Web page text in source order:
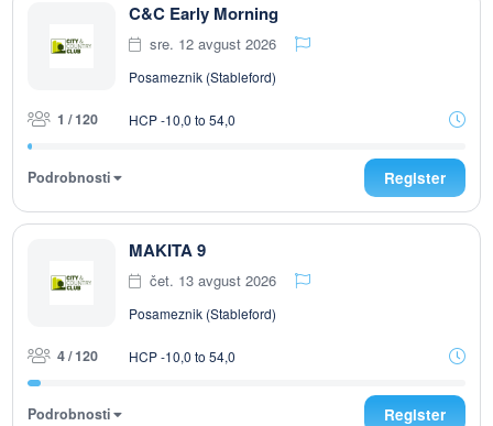
C&C Early Morning
sre. 12 avgust 2026
Posameznik (Stableford)
1 / 120 HCP -10,0 to 54,0
Podrobnosti Register
MAKITA 9
čet. 13 avgust 2026
Posameznik (Stableford)
4 / 120 HCP -10,0 to 54,0
Podrobnosti Register